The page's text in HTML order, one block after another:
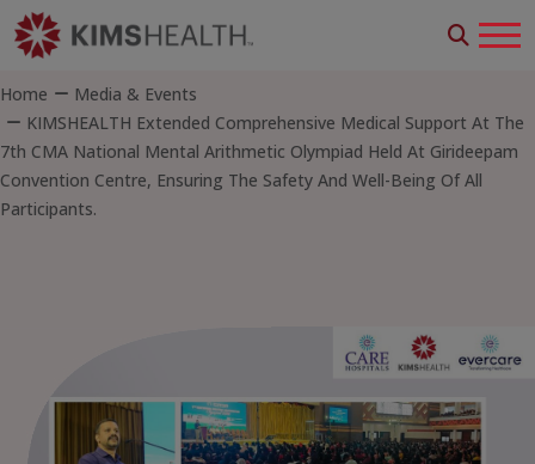
Home
Media & Events
KIMSHEALTH Extended Comprehensive Medical Support At The
7th CMA National Mental Arithmetic Olympiad Held At Girideepam
Convention Centre, Ensuring The Safety And Well-Being Of All
Participants.